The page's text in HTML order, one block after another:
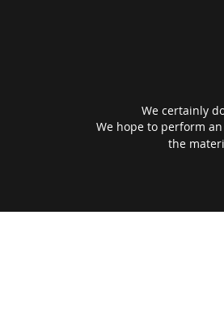
We certainly
We hope to perform
the